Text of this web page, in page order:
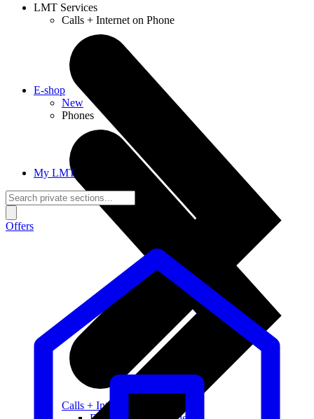
LMT Services
Calls + Internet on Phone
Calls + Internet
E-shop
New
Phones
My LMT
Offers